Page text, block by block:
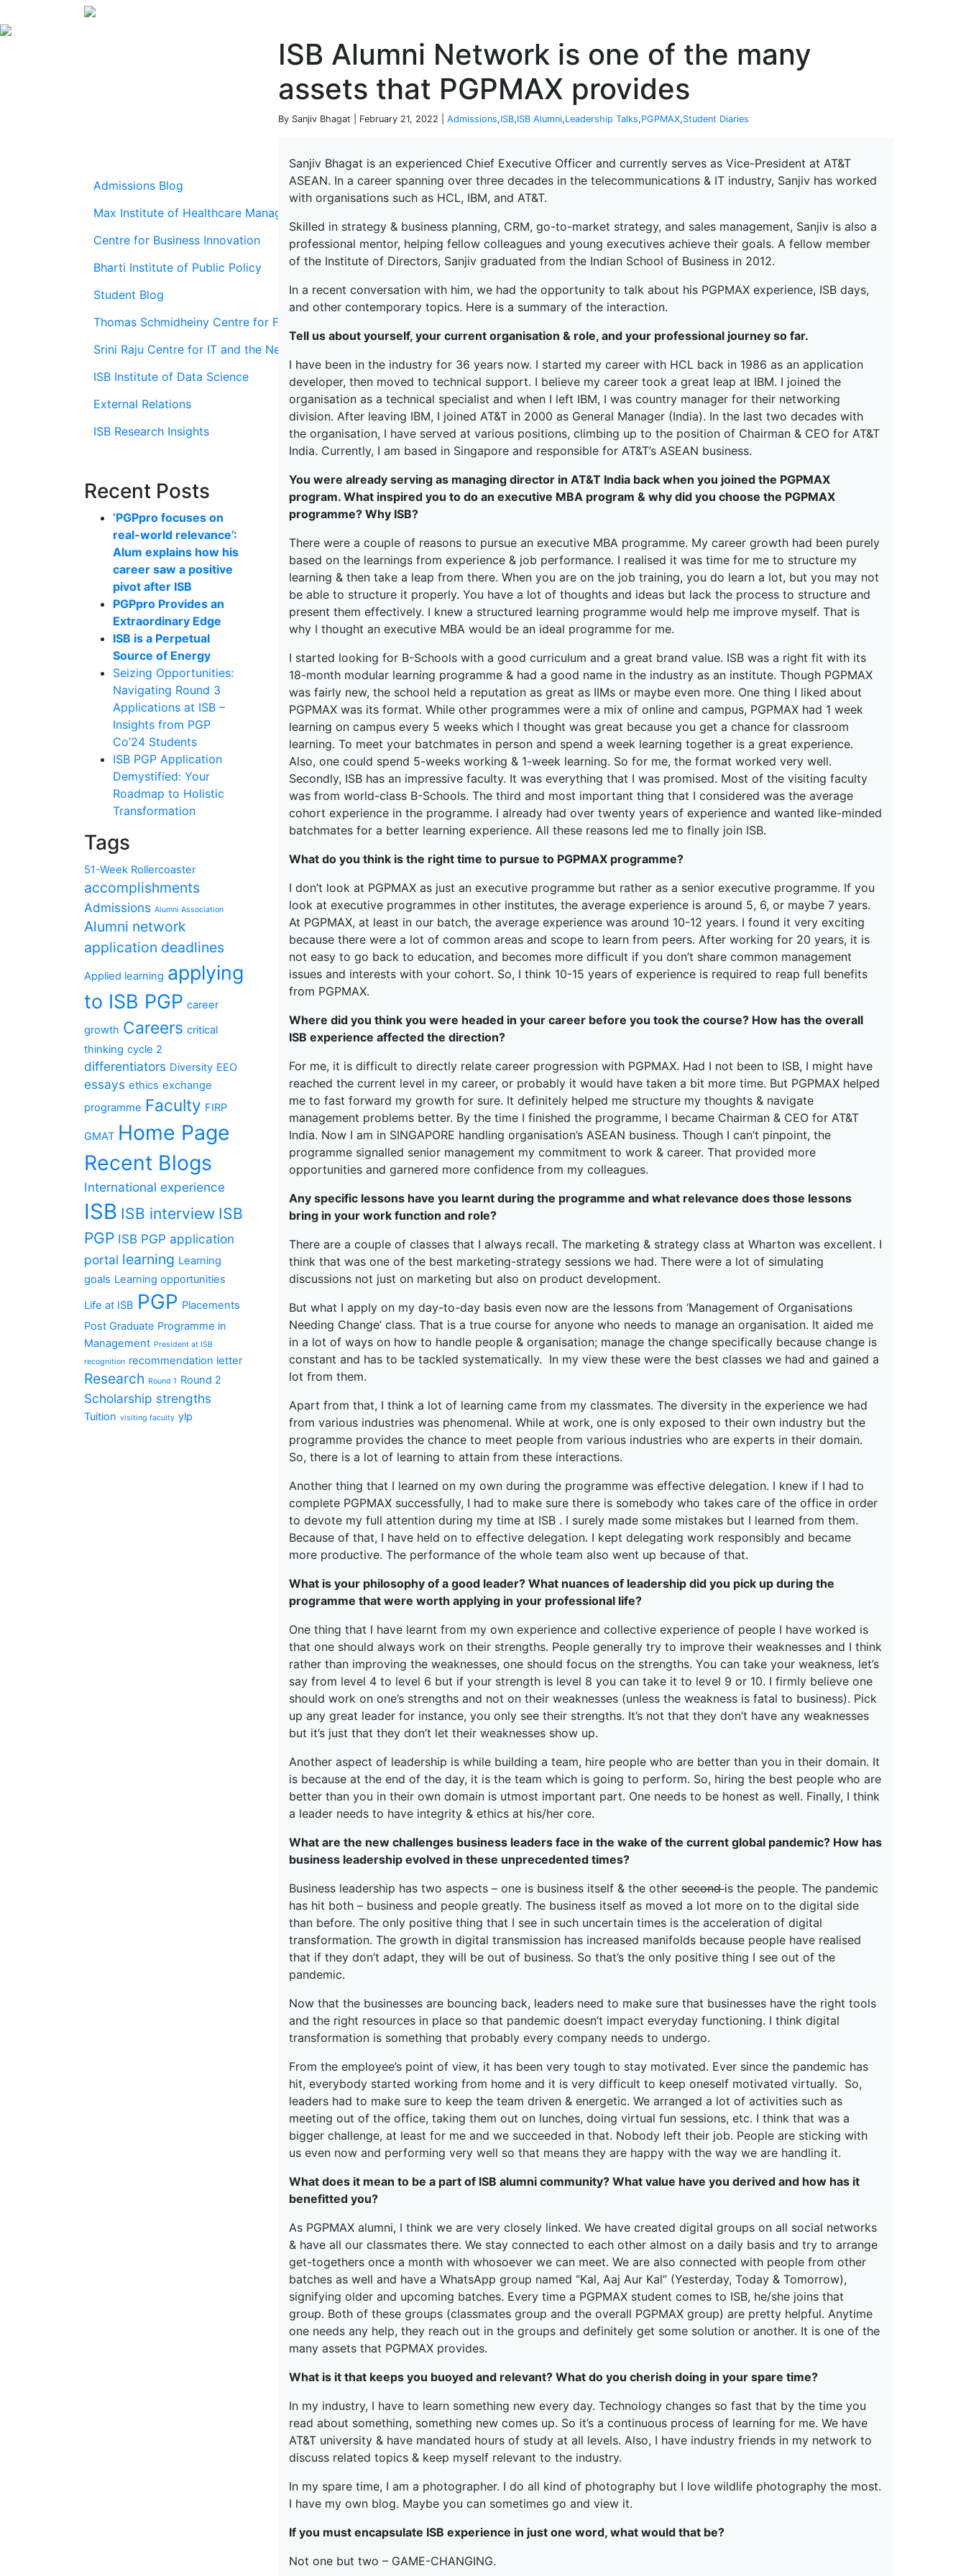
ISB Alumni Network is one of the many
assets that PGPMAX provides
By Sanjiv Bhagat | February 21, 2022 | Admissions,ISB,ISB Alumni,Leadership Talks,PGPMAX,Student Diaries
Admissions Blog
Max Institute of Healthcare Management
Centre for Business Innovation
Bharti Institute of Public Policy
Student Blog
Thomas Schmidheiny Centre for Family Enterprise
Srini Raju Centre for IT and the Networked Economy (SRITNE)
ISB Institute of Data Science
External Relations
ISB Research Insights
Recent Posts
‘PGPpro focuses on
real-world relevance’:
Alum explains how his
career saw a positive
pivot after ISB
PGPpro Provides an
Extraordinary Edge
ISB is a Perpetual
Source of Energy
Seizing Opportunities:
Navigating Round 3
Applications at ISB –
Insights from PGP
Co’24 Students
ISB PGP Application
Demystified: Your
Roadmap to Holistic
Transformation
Tags
51-Week Rollercoaster
accomplishments
Admissions Alumni Association
Alumni network
application deadlines
Applied learning applying
to ISB PGP career
growth Careers critical
thinking cycle 2
differentiators Diversity EEO
essays ethics exchange
programme Faculty FIRP
GMAT Home Page
Recent Blogs
International experience
ISB ISB interview ISB
PGP ISB PGP application
portal learning Learning
goals Learning opportunities
Life at ISB PGP Placements
Post Graduate Programme in
Management President at ISB
recognition recommendation letter
Research Round 1 Round 2
Scholarship strengths
Tuition visiting faculty ylp
Sanjiv Bhagat is an experienced Chief Executive Officer and currently serves as Vice-President at AT&T
ASEAN. In a career spanning over three decades in the telecommunications & IT industry, Sanjiv has worked
with organisations such as HCL, IBM, and AT&T.
Skilled in strategy & business planning, CRM, go-to-market strategy, and sales management, Sanjiv is also a
professional mentor, helping fellow colleagues and young executives achieve their goals. A fellow member
of the Institute of Directors, Sanjiv graduated from the Indian School of Business in 2012.
In a recent conversation with him, we had the opportunity to talk about his PGPMAX experience, ISB days,
and other contemporary topics. Here is a summary of the interaction.
Tell us about yourself, your current organisation & role, and your professional journey so far.
I have been in the industry for 36 years now. I started my career with HCL back in 1986 as an application
developer, then moved to technical support. I believe my career took a great leap at IBM. I joined the
organisation as a technical specialist and when I left IBM, I was country manager for their networking
division. After leaving IBM, I joined AT&T in 2000 as General Manager (India). In the last two decades with
the organisation, I have served at various positions, climbing up to the position of Chairman & CEO for AT&T
India. Currently, I am based in Singapore and responsible for AT&T’s ASEAN business.
You were already serving as managing director in AT&T India back when you joined the PGPMAX
program. What inspired you to do an executive MBA program & why did you choose the PGPMAX
programme? Why ISB?
There were a couple of reasons to pursue an executive MBA programme. My career growth had been purely
based on the learnings from experience & job performance. I realised it was time for me to structure my
learning & then take a leap from there. When you are on the job training, you do learn a lot, but you may not
be able to structure it properly. You have a lot of thoughts and ideas but lack the process to structure and
present them effectively. I knew a structured learning programme would help me improve myself. That is
why I thought an executive MBA would be an ideal programme for me.
I started looking for B-Schools with a good curriculum and a great brand value. ISB was a right fit with its
18-month modular learning programme & had a good name in the industry as an institute. Though PGPMAX
was fairly new, the school held a reputation as great as IIMs or maybe even more. One thing I liked about
PGPMAX was its format. While other programmes were a mix of online and campus, PGPMAX had 1 week
learning on campus every 5 weeks which I thought was great because you get a chance for classroom
learning. To meet your batchmates in person and spend a week learning together is a great experience.
Also, one could spend 5-weeks working & 1-week learning. So for me, the format worked very well.
Secondly, ISB has an impressive faculty. It was everything that I was promised. Most of the visiting faculty
was from world-class B-Schools. The third and most important thing that I considered was the average
cohort experience in the programme. I already had over twenty years of experience and wanted like-minded
batchmates for a better learning experience. All these reasons led me to finally join ISB.
What do you think is the right time to pursue to PGPMAX programme?
I don’t look at PGPMAX as just an executive programme but rather as a senior executive programme. If you
look at executive programmes in other institutes, the average experience is around 5, 6, or maybe 7 years.
At PGPMAX, at least in our batch, the average experience was around 10-12 years. I found it very exciting
because there were a lot of common areas and scope to learn from peers. After working for 20 years, it is
not easy to go back to education, and becomes more difficult if you don’t share common management
issues and interests with your cohort. So, I think 10-15 years of experience is required to reap full benefits
from PGPMAX.
Where did you think you were headed in your career before you took the course? How has the overall
ISB experience affected the direction?
For me, it is difficult to directly relate career progression with PGPMAX. Had I not been to ISB, I might have
reached the current level in my career, or probably it would have taken a bit more time. But PGPMAX helped
me to fast forward my growth for sure. It definitely helped me structure my thoughts & navigate
management problems better. By the time I finished the programme, I became Chairman & CEO for AT&T
India. Now I am in SINGAPORE handling organisation’s ASEAN business. Though I can’t pinpoint, the
programme signalled senior management my commitment to work & career. That provided more
opportunities and garnered more confidence from my colleagues.
Any specific lessons have you learnt during the programme and what relevance does those lessons
bring in your work function and role?
There are a couple of classes that I always recall. The marketing & strategy class at Wharton was excellent. I
think that was one of the best marketing-strategy sessions we had. There were a lot of simulating
discussions not just on marketing but also on product development.
But what I apply on my day-to-day basis even now are the lessons from ‘Management of Organisations
Needing Change’ class. That is a true course for anyone who needs to manage an organisation. It aided me
in a lot of ways on how to handle people & organisation; manage the change specifically because change is
constant and has to be tackled systematically. In my view these were the best classes we had and gained a
lot from them.
Apart from that, I think a lot of learning came from my classmates. The diversity in the experience we had
from various industries was phenomenal. While at work, one is only exposed to their own industry but the
programme provides the chance to meet people from various industries who are experts in their domain.
So, there is a lot of learning to attain from these interactions.
Another thing that I learned on my own during the programme was effective delegation. I knew if I had to
complete PGPMAX successfully, I had to make sure there is somebody who takes care of the office in order
to devote my full attention during my time at ISB . I surely made some mistakes but I learned from them.
Because of that, I have held on to effective delegation. I kept delegating work responsibly and became
more productive. The performance of the whole team also went up because of that.
What is your philosophy of a good leader? What nuances of leadership did you pick up during the
programme that were worth applying in your professional life?
One thing that I have learnt from my own experience and collective experience of people I have worked is
that one should always work on their strengths. People generally try to improve their weaknesses and I think
rather than improving the weaknesses, one should focus on the strengths. You can take your weakness, let’s
say from level 4 to level 6 but if your strength is level 8 you can take it to level 9 or 10. I firmly believe one
should work on one’s strengths and not on their weaknesses (unless the weakness is fatal to business). Pick
up any great leader for instance, you only see their strengths. It’s not that they don’t have any weaknesses
but it’s just that they don’t let their weaknesses show up.
Another aspect of leadership is while building a team, hire people who are better than you in their domain. It
is because at the end of the day, it is the team which is going to perform. So, hiring the best people who are
better than you in their own domain is utmost important part. One needs to be honest as well. Finally, I think
a leader needs to have integrity & ethics at his/her core.
What are the new challenges business leaders face in the wake of the current global pandemic? How has
business leadership evolved in these unprecedented times?
Business leadership has two aspects – one is business itself & the other secondis the people. The pandemic
has hit both – business and people greatly. The business itself as moved a lot more on to the digital side
than before. The only positive thing that I see in such uncertain times is the acceleration of digital
transformation. The growth in digital transmission has increased manifolds because people have realised
that if they don’t adapt, they will be out of business. So that’s the only positive thing I see out of the
pandemic.
Now that the businesses are bouncing back, leaders need to make sure that businesses have the right tools
and the right resources in place so that pandemic doesn’t impact everyday functioning. I think digital
transformation is something that probably every company needs to undergo.
From the employee’s point of view, it has been very tough to stay motivated. Ever since the pandemic has
hit, everybody started working from home and it is very difficult to keep oneself motivated virtually. So,
leaders had to make sure to keep the team driven & energetic. We arranged a lot of activities such as
meeting out of the office, taking them out on lunches, doing virtual fun sessions, etc. I think that was a
bigger challenge, at least for me and we succeeded in that. Nobody left their job. People are sticking with
us even now and performing very well so that means they are happy with the way we are handling it.
What does it mean to be a part of ISB alumni community? What value have you derived and how has it
benefitted you?
As PGPMAX alumni, I think we are very closely linked. We have created digital groups on all social networks
& have all our classmates there. We stay connected to each other almost on a daily basis and try to arrange
get-togethers once a month with whosoever we can meet. We are also connected with people from other
batches as well and have a WhatsApp group named “Kal, Aaj Aur Kal” (Yesterday, Today & Tomorrow),
signifying older and upcoming batches. Every time a PGPMAX student comes to ISB, he/she joins that
group. Both of these groups (classmates group and the overall PGPMAX group) are pretty helpful. Anytime
one needs any help, they reach out in the groups and definitely get some solution or another. It is one of the
many assets that PGPMAX provides.
What is it that keeps you buoyed and relevant? What do you cherish doing in your spare time?
In my industry, I have to learn something new every day. Technology changes so fast that by the time you
read about something, something new comes up. So it’s a continuous process of learning for me. We have
AT&T university & have mandated hours of study at all levels. Also, I have industry friends in my network to
discuss related topics & keep myself relevant to the industry.
In my spare time, I am a photographer. I do all kind of photography but I love wildlife photography the most.
I have my own blog. Maybe you can sometimes go and view it.
If you must encapsulate ISB experience in just one word, what would that be?
Not one but two – GAME-CHANGING.